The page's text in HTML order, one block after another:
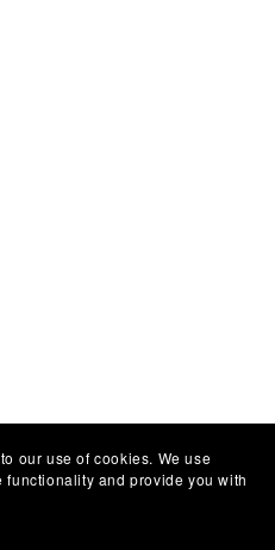
our use of cookies. We use
and provide you with